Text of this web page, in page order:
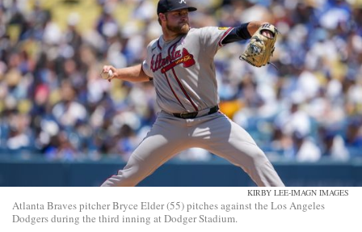
KIRBY LEE-IMAGN IMAGES
Atlanta Braves pitcher Bryce Elder (55) pitches against the Los Angeles
Dodgers during the third inning at Dodger Stadium.